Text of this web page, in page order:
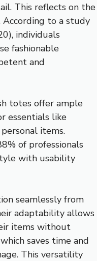
This reflects on the
According to a study
individuals
fashionable
and
totes offer ample
essentials like
items.
of professionals
with usability
seamlessly from
adaptability allows
items without
saves time and
This versatility